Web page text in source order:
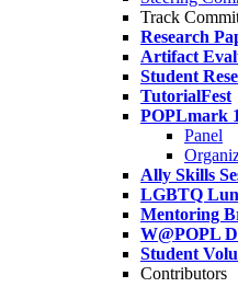
Track
Research
Artifact
Student
TutorialFest
POPLmark
Panel
Ally Skills
LGBTQ
Mentoring
W@POPL
Student
Contributors